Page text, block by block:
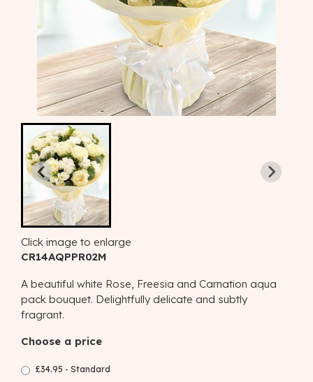
Click image to enlarge
CR14AQPPR02M
A beautiful white Rose, Freesia and Carnation aqua
pack bouquet. Delightfully delicate and subtly
fragrant.
Choose a price
£34.95 - Standard